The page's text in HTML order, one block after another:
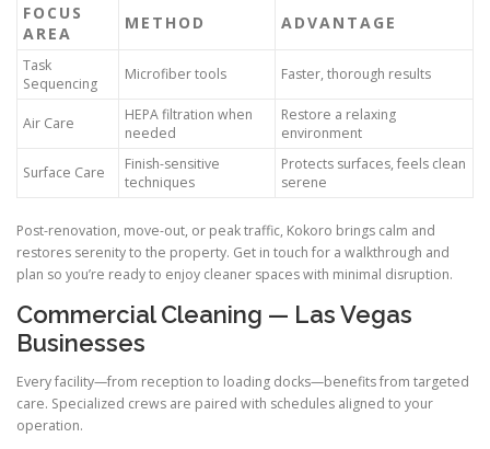
FOCUS
AREA
METHOD ADVANTAGE
Task
Sequencing
Microfiber tools Faster, thorough results
Air Care
HEPA filtration when
needed
Restore a relaxing
environment
Surface Care
Finish-sensitive
techniques
Protects surfaces, feels clean
serene
Post-renovation, move-out, or peak traffic, Kokoro brings calm and
restores serenity to the property. Get in touch for a walkthrough and
plan so you’re ready to enjoy cleaner spaces with minimal disruption.
Commercial Cleaning — Las Vegas
Businesses
Every facility—from reception to loading docks—benefits from targeted
care. Specialized crews are paired with schedules aligned to your
operation.